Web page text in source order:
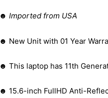
☻ Imported from USA
☻ New Unit with 01 Year
☻ This laptop has 11th
☻ 15.6-inch FullHD Anti-